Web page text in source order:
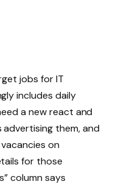
jobs for IT
includes daily
a new react and
advertising them, and
on
for those
column says